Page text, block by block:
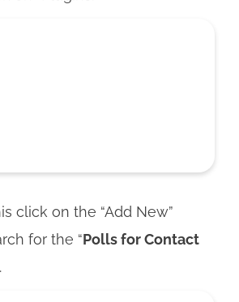
click on the “Add New”
for the “Polls for Contact